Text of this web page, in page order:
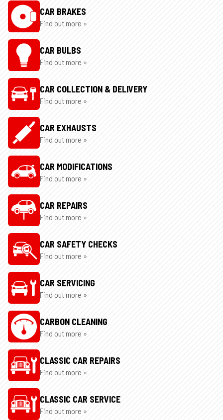
CAR BRAKES
Find out more »
CAR BULBS
Find out more »
CAR COLLECTION & DELIVERY
Find out more »
CAR EXHAUSTS
Find out more »
CAR MODIFICATIONS
Find out more »
CAR REPAIRS
Find out more »
CAR SAFETY CHECKS
Find out more »
CAR SERVICING
Find out more »
CARBON CLEANING
Find out more »
CLASSIC CAR REPAIRS
Find out more »
CLASSIC CAR SERVICE
Find out more »